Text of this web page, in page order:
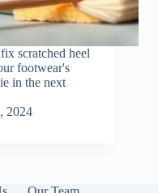
scratched heel
footwear's
in the next
2024